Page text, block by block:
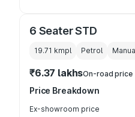
6 Seater STD
19.71 kmpl Petrol
₹6.37 lakhsOn-road price
Price Breakdown
Ex-showroom price